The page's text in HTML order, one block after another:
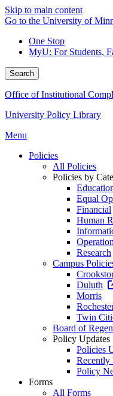
Skip to main content
Go to the University of
One Stop
MyU: For Students,
Search
Office of Institutional
University Policy Library
Menu
Policies
All Policies
Policies by
Equal
Financial
Human
Research
Campus
Duluth
Morris
Twin
Board of
Policy Updates
Policies
Recently
Policy
Forms
All Forms